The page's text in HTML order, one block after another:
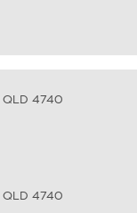
QLD 4740
QLD 4740